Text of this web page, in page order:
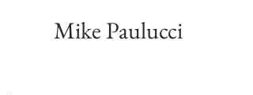
Mike Paulucci